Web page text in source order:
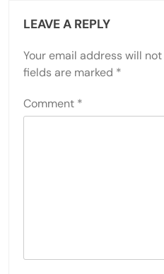
LEAVE A REPLY
Your email address will
fields are marked *
Comment *